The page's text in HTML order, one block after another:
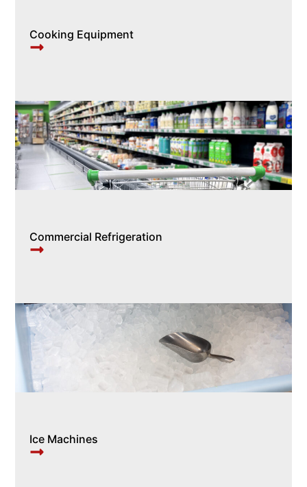
Cooking Equipment
Commercial Refrigeration
Ice Machines